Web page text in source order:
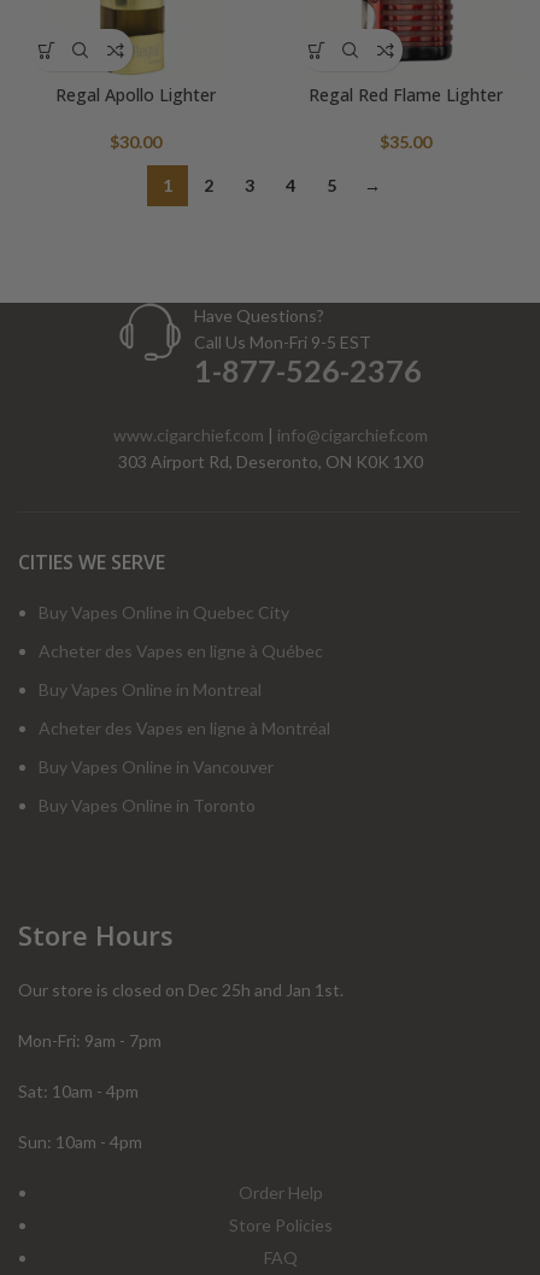
Regal Apollo Lighter
$30.00
Regal Red Flame Lighter
$35.00
1 2 3 4 5 →
Have Questions?
Call Us Mon-Fri 9-5 EST
1-877-526-2376
www.cigarchief.com | info@cigarchief.com
303 Airport Rd, Deseronto, ON K0K 1X0
CITIES WE SERVE
Buy Vapes Online in Quebec City
Acheter des Vapes en ligne à Québec
Buy Vapes Online in Montreal
Acheter des Vapes en ligne à Montréal
Buy Vapes Online in Vancouver
Buy Vapes Online in Toronto
Store Hours
Our store is closed on Dec 25h and Jan 1st.
Mon-Fri: 9am - 7pm
Sat: 10am - 4pm
Sun: 10am - 4pm
Order Help
Store Policies
FAQ